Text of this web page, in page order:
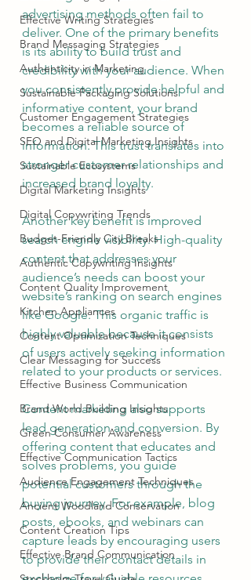
Effective Writing Strategies
Brand Messaging Strategies
Authenticity in Marketing
Sustainable Packaging Solutions
Customer Engagement Strategies
SEO and Digital Marketing Insights
Sustainable Ecosystems
Digital Marketing Insights
Digital Copywriting Trends
Budget-Friendly City Breaks
Authentic Copywriting Insights
Content Quality Improvement
Kitchen Appliances
Content Optimization Techniques
Clear Messaging for Success
Effective Business Communication
Brand World Building Insights
Green Consumer Awareness
Effective Communication Tactics
Audience Engagement Techniques
Ancient Woodland Conservation
Content Creation Tips
Effective Brand Communication
advertising methods often fail to
deliver. One of the primary benefits
is its ability to build trust and
credibility with your audience. When
you consistently provide helpful and
informative content, your brand
becomes a reliable source of
information. This trust translates into
stronger customer relationships and
increased brand loyalty.
Another key benefit is improved
search engine visibility. High-quality
content that addresses your
audience’s needs can boost your
website’s ranking on search engines
like Google. This organic traffic is
highly valuable because it consists
of users actively seeking information
related to your products or services.
Content marketing also supports
lead generation and conversion. By
offering content that educates and
solves problems, you guide
potential customers through the
buying journey. For example, blog
posts, ebooks, and webinars can
capture leads by encouraging users
to provide their contact details in